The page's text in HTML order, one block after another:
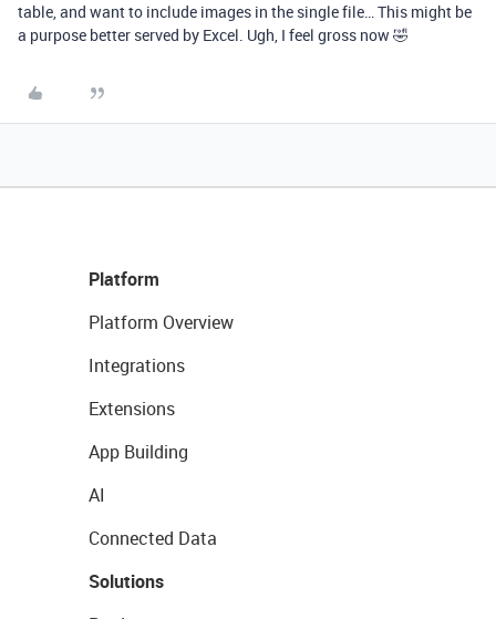
table, and want to include images in the single file… This might be
a purpose better served by Excel. Ugh, I feel gross now 🤣
Platform
Platform Overview
Integrations
Extensions
App Building
AI
Connected Data
Solutions